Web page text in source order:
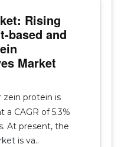
Rising
based and
Market
zein protein is
CAGR of 5.3%
At present, the
is va..